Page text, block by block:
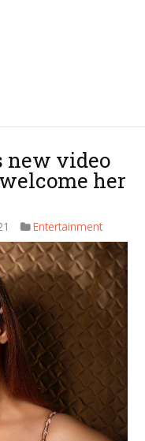
new video
her
Entertainment